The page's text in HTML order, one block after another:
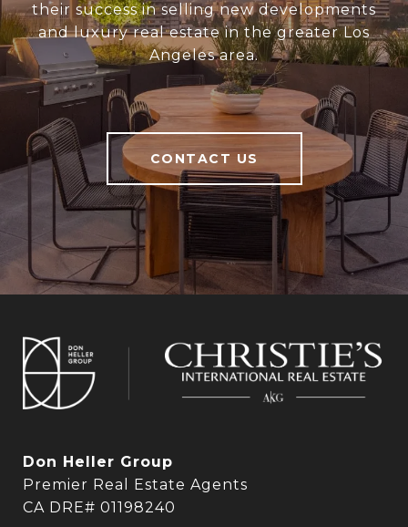
their success in selling new developments
and luxury real estate in the greater Los
Angeles area.
CONTACT US
Don Heller Group
Premier Real Estate Agents
CA DRE# 01198240